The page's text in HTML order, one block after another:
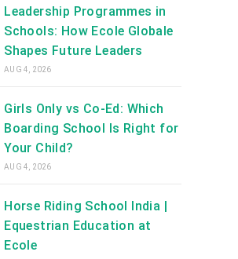
Leadership Programmes in
Schools: How Ecole Globale
Shapes Future Leaders
AUG 4, 2026
Girls Only vs Co-Ed: Which
Boarding School Is Right for
Your Child?
AUG 4, 2026
Horse Riding School India |
Equestrian Education at
Ecole